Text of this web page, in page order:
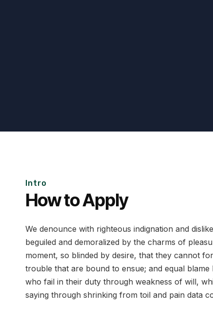
Intro
How to Apply
We denounce with righteous indignation and
beguiled and demoralized by the charms of
moment, so blinded by desire, that they cannot
trouble that are bound to ensue; and equal blame
who fail in their duty through weakness of will,
saying through shrinking from toil and pain data